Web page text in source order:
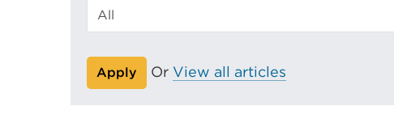
Apply Or View all articles